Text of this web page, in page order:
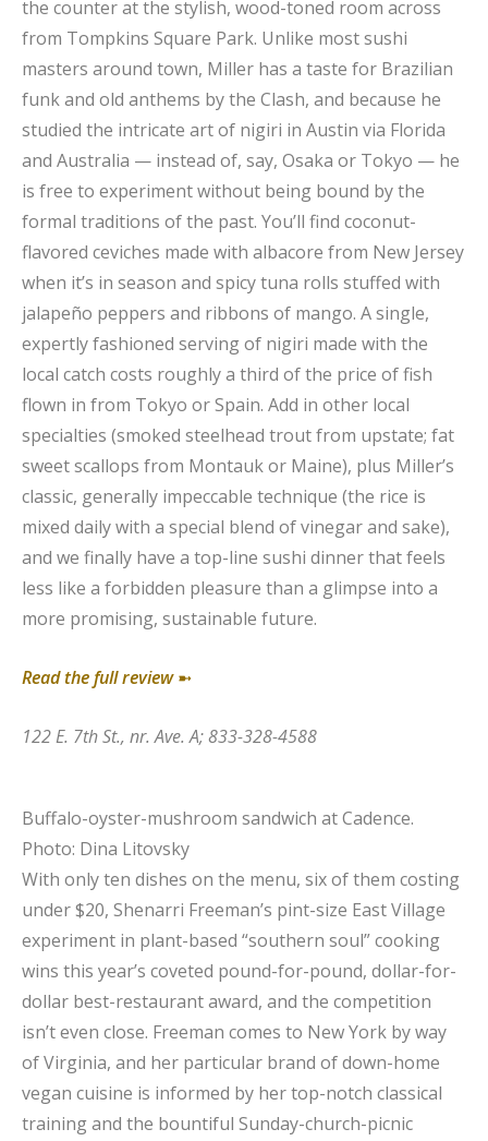
the counter at the stylish, wood-toned room across
from Tompkins Square Park. Unlike most sushi
masters around town, Miller has a taste for Brazilian
funk and old anthems by the Clash, and because he
studied the intricate art of nigiri in Austin via Florida
and Australia — instead of, say, Osaka or Tokyo — he
is free to experiment without being bound by the
formal traditions of the past. You’ll find coconut-
flavored ceviches made with albacore from New Jersey
when it’s in season and spicy tuna rolls stuffed with
jalapeño peppers and ribbons of mango. A single,
expertly fashioned serving of nigiri made with the
local catch costs roughly a third of the price of fish
flown in from Tokyo or Spain. Add in other local
specialties (smoked steelhead trout from upstate; fat
sweet scallops from Montauk or Maine), plus Miller’s
classic, generally impeccable technique (the rice is
mixed daily with a special blend of vinegar and sake),
and we finally have a top-line sushi dinner that feels
less like a forbidden pleasure than a glimpse into a
more promising, sustainable future.
Read the full review➼
122 E. 7th St., nr. Ave. A; 833-328-4588
Buffalo-oyster-mushroom sandwich at Cadence.
Photo: Dina Litovsky
With only ten dishes on the menu, six of them costing
under $20, Shenarri Freeman’s pint-size East Village
experiment in plant-based “southern soul” cooking
wins this year’s coveted pound-for-pound, dollar-for-
dollar best-restaurant award, and the competition
isn’t even close. Freeman comes to New York by way
of Virginia, and her particular brand of down-home
vegan cuisine is informed by her top-notch classical
training and the bountiful Sunday-church-picnic